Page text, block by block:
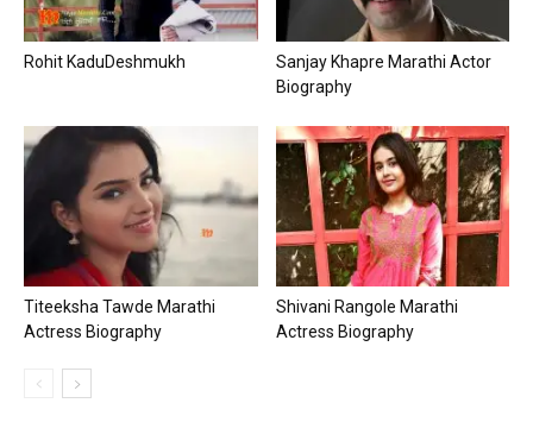
Rohit KaduDeshmukh
Sanjay Khapre Marathi Actor
Biography
Titeeksha Tawde Marathi
Actress Biography
Shivani Rangole Marathi
Actress Biography